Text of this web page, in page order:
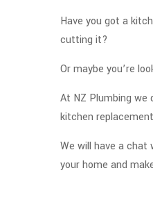
Have you got a
cutting it?
Or maybe you’re
At NZ Plumbing
kitchen
We will have a
your home and